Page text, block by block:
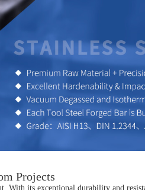
Projects
With its exceptional durability and